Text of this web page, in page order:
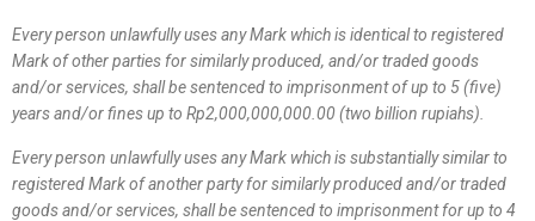
Every person unlawfully uses any Mark which is identical to registered
Mark of other parties for similarly produced, and/or traded goods
and/or services, shall be sentenced to imprisonment of up to 5 (five)
years and/or fines up to Rp2,000,000,000.00 (two billion rupiahs).
Every person unlawfully uses any Mark which is substantially similar to
registered Mark of another party for similarly produced and/or traded
goods and/or services, shall be sentenced to imprisonment for up to 4